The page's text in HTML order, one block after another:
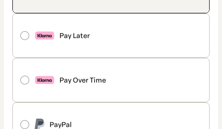
Pay Later
Pay Over Time
PayPal